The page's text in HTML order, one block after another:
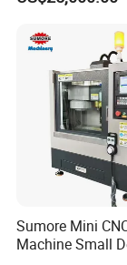
DD703 Fast
Sumore Mini
Machine Small